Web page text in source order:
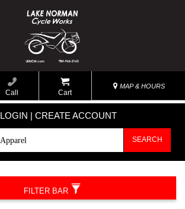
Call Cart
MAP & HOURS
LOGIN | CREATE ACCOUNT
SEARCH
FILTER BAR